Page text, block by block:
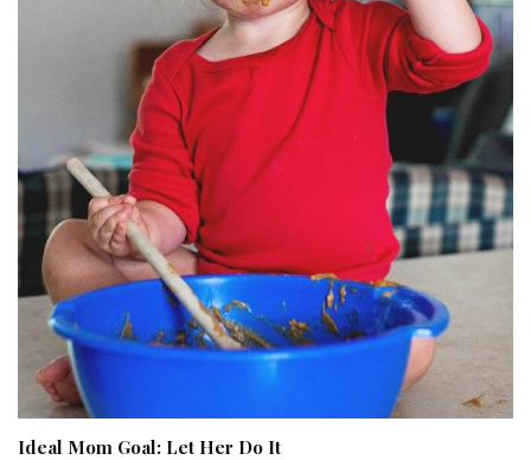
Ideal Mom Goal: Let Her Do It